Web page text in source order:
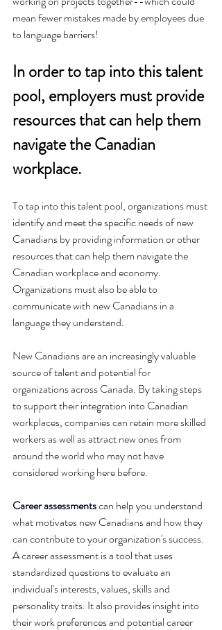
mean fewer mistakes made by employees due
to language barriers!
In order to tap into this talent
pool, employers must provide
resources that can help them
navigate the Canadian
workplace.
To tap into this talent pool, organizations must
identify and meet the specific needs of new
Canadians by providing information or other
resources that can help them navigate the
Canadian workplace and economy.
Organizations must also be able to
communicate with new Canadians in a
language they understand.
New Canadians are an increasingly valuable
source of talent and potential for
organizations across Canada. By taking steps
to support their integration into Canadian
workplaces, companies can retain more skilled
workers as well as attract new ones from
around the world who may not have
considered working here before.
Career assessmentscan help you understand
what motivates new Canadians and how they
can contribute to your organization's success.
A career assessment is a tool that uses
standardized questions to evaluate an
individual's interests, values, skills and
personality traits. It also provides insight into
their work preferences and potential career